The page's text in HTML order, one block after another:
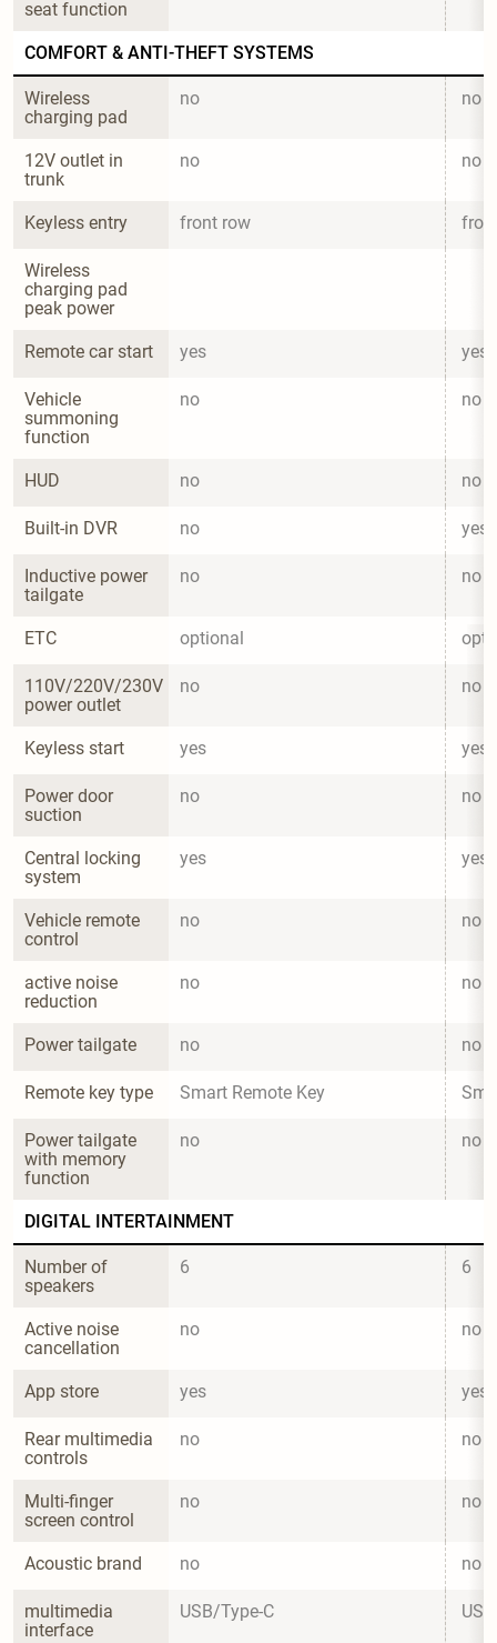
seat function
COMFORT & ANTI-THEFT SYSTEMS
Wireless
charging pad
no no
12V outlet in
trunk
no no
Keyless entry front row
Wireless
charging pad
peak power
Remote car start yes yes
Vehicle
summoning
function
no no
HUD no no
Built-in DVR no yes
Inductive power
tailgate
no no
ETC optional
110V/220V/230V
power outlet
no no
Keyless start yes yes
Power door
suction
no no
Central locking
system
yes yes
Vehicle remote
control
no no
active noise
reduction
no no
Power tailgate no no
Remote key type Smart Remote Key
Power tailgate
with memory
function
no no
DIGITAL INTERTAINMENT
Number of
speakers
6 6
Active noise
cancellation
no no
App store yes yes
Rear multimedia
controls
no no
Multi-finger
screen control
no no
Acoustic brand no no
multimedia
interface
USB/Type-C